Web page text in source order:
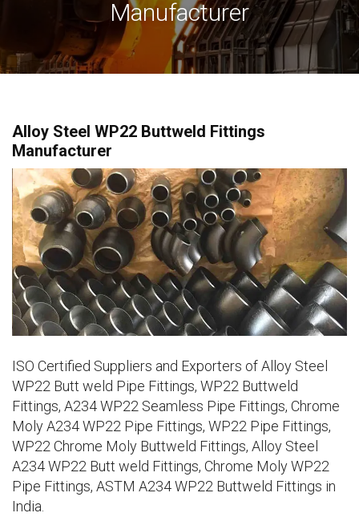
Manufacturer
Alloy Steel WP22 Buttweld Fittings
Manufacturer
ISO Certified Suppliers and Exporters of Alloy Steel
WP22 Butt weld Pipe Fittings, WP22 Buttweld
Fittings, A234 WP22 Seamless Pipe Fittings, Chrome
Moly A234 WP22 Pipe Fittings, WP22 Pipe Fittings,
WP22 Chrome Moly Buttweld Fittings, Alloy Steel
A234 WP22 Butt weld Fittings, Chrome Moly WP22
Pipe Fittings, ASTM A234 WP22 Buttweld Fittings in
India.